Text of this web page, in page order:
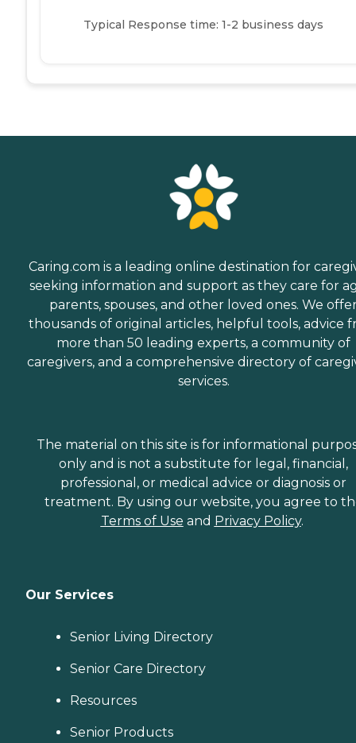
Typical Response time: 1-2 business days
Caring.com is a leading online destination for
seeking information and support as they care for
parents, spouses, and other loved ones. We
thousands of original articles, helpful tools, advice
more than 50 leading experts, a community of
caregivers, and a comprehensive directory of
services.
The material on this site is for informational
only and is not a substitute for legal, financial,
professional, or medical advice or diagnosis or
treatment. By using our website, you agree to
Terms of Use and Privacy Policy.
Our Services
Senior Living Directory
Senior Care Directory
Resources
Senior Products